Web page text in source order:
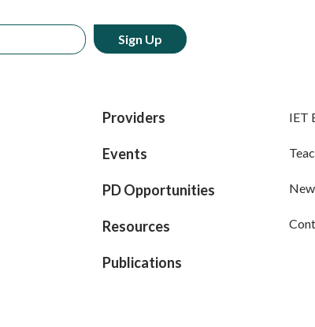
Providers
Events
PD Opportunities
Resources
Publications
IET